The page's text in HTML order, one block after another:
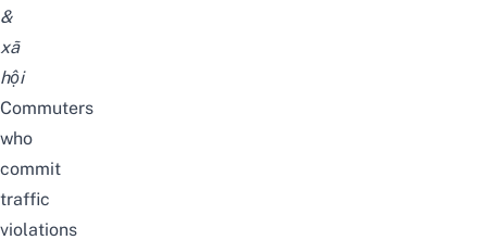
&
xã
hội
Commuters
who
commit
traffic
violations